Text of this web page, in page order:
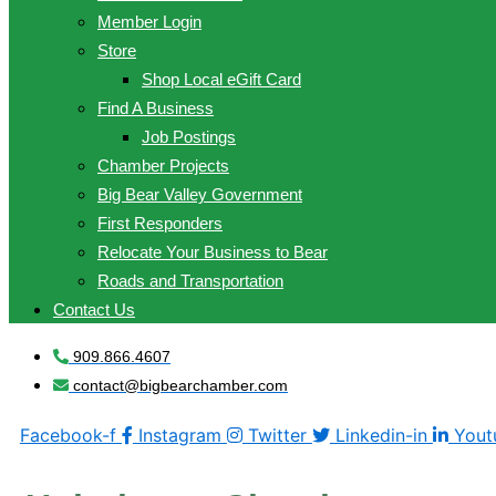
Member Login
Store
Shop Local eGift Card
Find A Business
Job Postings
Chamber Projects
Big Bear Valley Government
First Responders
Relocate Your Business to Bear
Roads and Transportation
Contact Us
909.866.4607
contact@bigbearchamber.com
Facebook-f Instagram Twitter Linkedin-in